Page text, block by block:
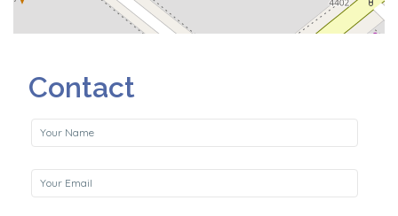
Contact